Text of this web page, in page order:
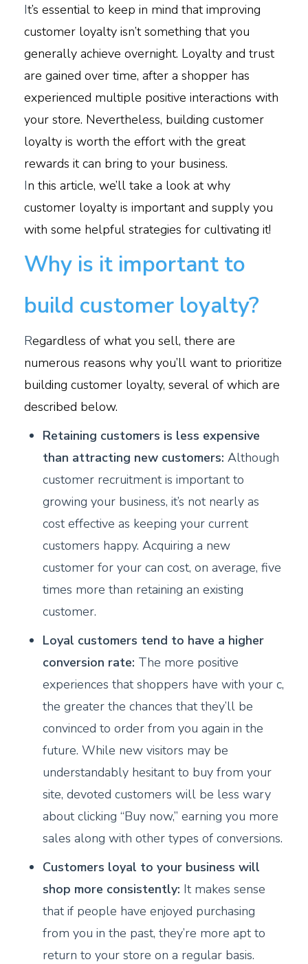
It’s essential to keep in mind that improving
customer loyalty isn’t something that you
generally achieve overnight. Loyalty and trust
are gained over time, after a shopper has
experienced multiple positive interactions with
your store. Nevertheless, building customer
loyalty is worth the effort with the great
rewards it can bring to your business.
In this article, we’ll take a look at why
customer loyalty is important and supply you
with some helpful strategies for cultivating it!
Why is it important to
build customer loyalty?
Regardless of what you sell, there are
numerous reasons why you’ll want to prioritize
building customer loyalty, several of which are
described below.
Retaining customers is less expensive
than attracting new customers: Although
customer recruitment is important to
growing your business, it’s not nearly as
cost effective as keeping your current
customers happy. Acquiring a new
customer for your can cost, on average, five
times more than retaining an existing
customer.
Loyal customers tend to have a higher
conversion rate: The more positive
experiences that shoppers have with your c,
the greater the chances that they’ll be
convinced to order from you again in the
future. While new visitors may be
understandably hesitant to buy from your
site, devoted customers will be less wary
about clicking “Buy now,” earning you more
sales along with other types of conversions.
Customers loyal to your business will
shop more consistently: It makes sense
that if people have enjoyed purchasing
from you in the past, they’re more apt to
return to your store on a regular basis.